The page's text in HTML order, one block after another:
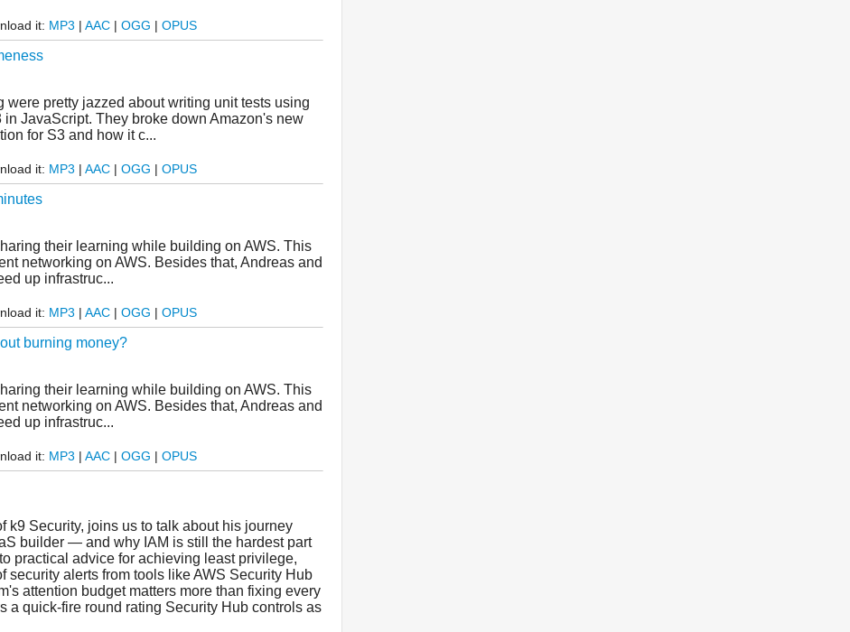
it: MP3 | AAC | OGG | OPUS
were pretty jazzed about writing unit tests using
in JavaScript. They broke down Amazon's new
for S3 and how it c...
it: MP3 | AAC | OGG | OPUS
their learning while building on AWS. This
networking on AWS. Besides that, Andreas and
up infrastruc...
it: MP3 | AAC | OGG | OPUS
burning money?
their learning while building on AWS. This
networking on AWS. Besides that, Andreas and
up infrastruc...
it: MP3 | AAC | OGG | OPUS
k9 Security, joins us to talk about his journey
builder — and why IAM is still the hardest part
practical advice for achieving least privilege,
security alerts from tools like AWS Security Hub
attention budget matters more than fixing every
a quick-fire round rating Security Hub controls as